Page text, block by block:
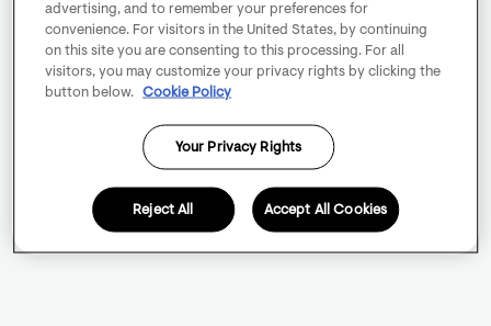
advertising, and to remember your preferences for
convenience. For visitors in the United States, by continuing
on this site you are consenting to this processing. For all
visitors, you may customize your privacy rights by clicking the
button below.
Cookie Policy
Your Privacy Rights
Reject All Accept All Cookies